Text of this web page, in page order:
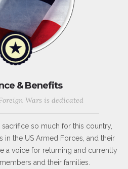
& Benefits
Wars is dedicated
so much for this country,
in the US Armed Forces, and their
a voice for returning and currently
and their families.